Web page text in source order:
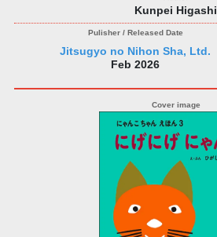
Kunpei Higashi
Jitsugyo no Nihon Sha, Ltd.
Feb 2026